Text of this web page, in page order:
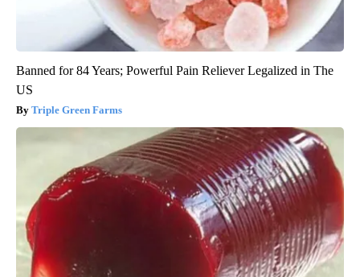
Banned for 84 Years; Powerful Pain Reliever Legalized in The
US
Triple Green Farms